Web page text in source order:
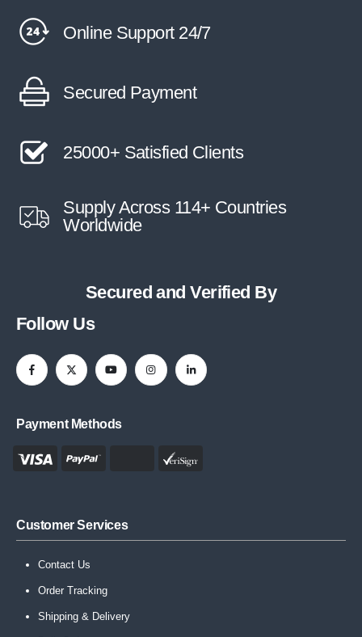
Online Support 24/7
Secured Payment
25000+ Satisfied Clients
Supply Across 114+ Countries
Worldwide
Secured and Verified By
Follow Us
Payment Methods
Customer Services
Contact Us
Order Tracking
Shipping & Delivery